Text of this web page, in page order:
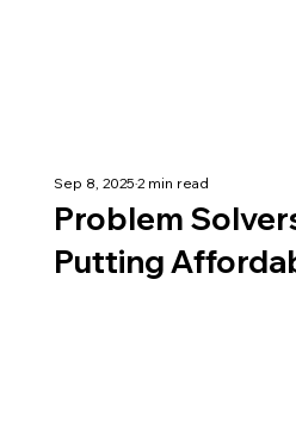
Problem
Putting
Sep 8, 20252 min read